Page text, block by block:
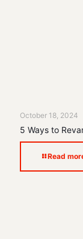
October 18, 2024
5 Ways to
Read